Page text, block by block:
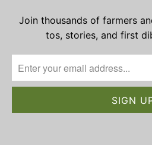
Join thousands of farmers
tos, stories, and first